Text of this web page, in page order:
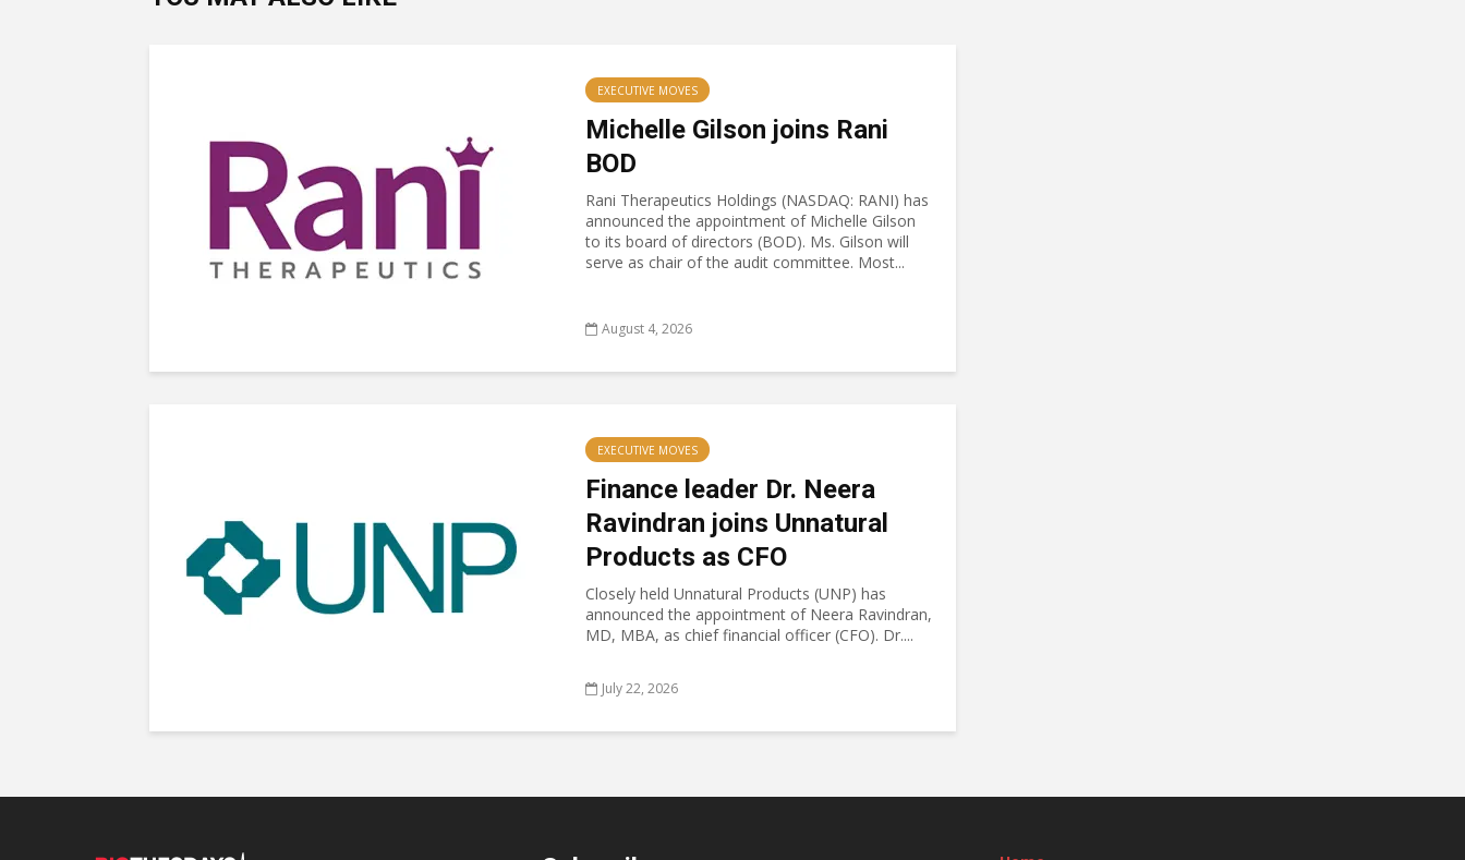
EXECUTIVE MOVES
Michelle Gilson joins Rani
BOD
Rani Therapeutics Holdings (NASDAQ: RANI) has
announced the appointment of Michelle Gilson
to its board of directors (BOD). Ms. Gilson will
serve as chair of the audit committee. Most...
August 4, 2026
EXECUTIVE MOVES
Finance leader Dr. Neera
Ravindran joins Unnatural
Products as CFO
Closely held Unnatural Products (UNP) has
announced the appointment of Neera Ravindran,
MD, MBA, as chief financial officer (CFO). Dr....
July 22, 2026